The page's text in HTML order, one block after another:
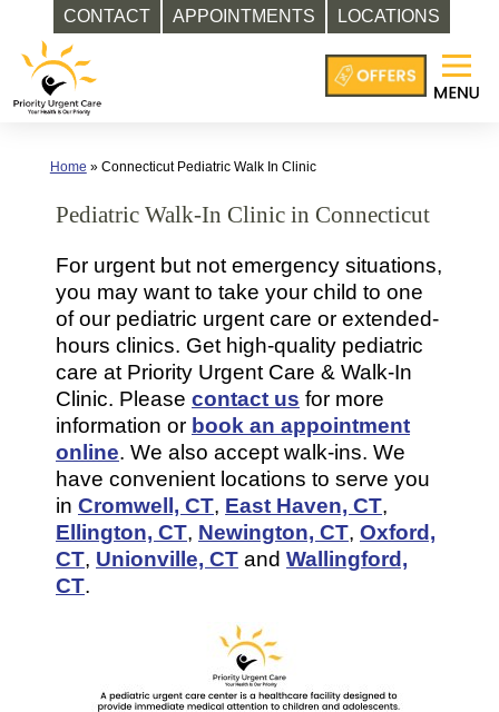
CONTACT APPOINTMENTS LOCATIONS
content
Home » Connecticut Pediatric Walk In Clinic
Pediatric Walk-In Clinic in Connecticut
For urgent but not emergency situations,
you may want to take your child to one
of our pediatric urgent care or extended-
hours clinics. Get high-quality pediatric
care at Priority Urgent Care & Walk-In
Clinic. Please contact us for more
information or book an appointment
online. We also accept walk-ins. We
have convenient locations to serve you
in Cromwell, CT, East Haven, CT,
Ellington, CT, Newington, CT, Oxford,
CT, Unionville, CT and Wallingford,
CT.